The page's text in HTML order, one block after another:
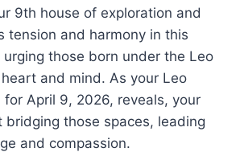
9th house of exploration and
tension and harmony in this
those born under the Leo
and mind. As your Leo
for April 9, 2026, reveals, your
bridging those spaces, leading
and compassion.